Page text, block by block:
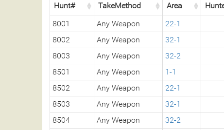
Hunt# TakeMethod Area
8001
Any Weapon 22-1
8002
Any Weapon 32-1
8003
Any Weapon 32-2
8501
Any Weapon 1-1
8502
Any Weapon 22-1
8503
Any Weapon 32-1
8504
Any Weapon 32-2